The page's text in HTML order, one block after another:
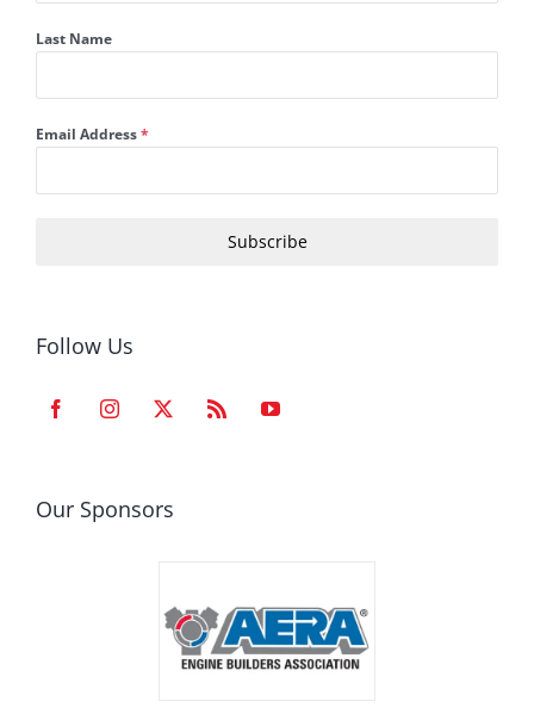
Last Name
Email Address*
Subscribe
Follow Us
Our Sponsors